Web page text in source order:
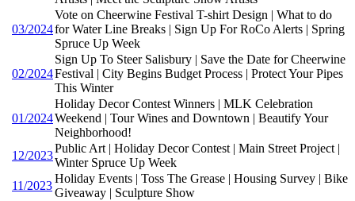
03/2024
Vote on Cheerwine Festival T-shirt Design | What to do
for Water Line Breaks | Sign Up For RoCo Alerts | Spring
Spruce Up Week
02/2024
Sign Up To Steer Salisbury | Save the Date for Cheerwine
Festival | City Begins Budget Process | Protect Your Pipes
This Winter
01/2024
Holiday Decor Contest Winners | MLK Celebration
Weekend | Tour Wines and Downtown | Beautify Your
Neighborhood!
12/2023
Public Art | Holiday Decor Contest | Main Street Project |
Winter Spruce Up Week
11/2023
Holiday Events | Toss The Grease | Housing Survey | Bike
Giveaway | Sculpture Show